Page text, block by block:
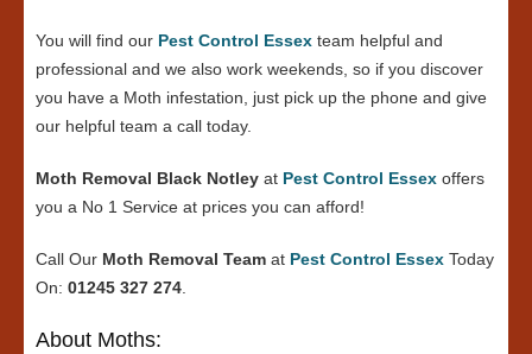
You will find our Pest Control Essex team helpful and
professional and we also work weekends, so if you discover
you have a Moth infestation, just pick up the phone and give
our helpful team a call today.
Moth Removal Black Notley at Pest Control Essex offers
you a No 1 Service at prices you can afford!
Call Our Moth Removal Team at Pest Control Essex Today
On: 01245 327 274.
About Moths: